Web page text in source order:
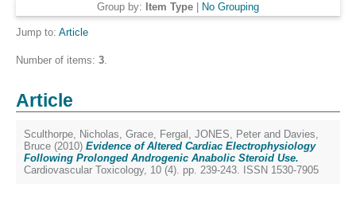
Group by: Item Type No Grouping
Jump to: Article
Number of items: 3.
Article
Sculthorpe, Nicholas, Grace, Fergal , JONES, Peter and Davies,
Bruce (2010) Evidence of Altered Cardiac Electrophysiology
Following Prolonged Androgenic Anabolic Steroid Use.
Cardiovascular Toxicology, 10 (4). pp. 239-243. ISSN 1530-7905